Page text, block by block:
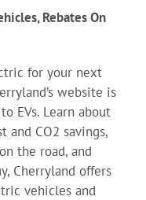
Rebates On
for your next
website is
EVs. Learn about
and CO2 savings,
the road, and
Cherryland offers
vehicles and